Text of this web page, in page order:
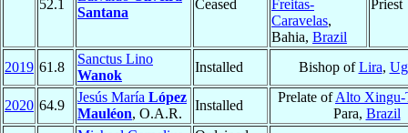
52.1
Santana
Ceased
Freitas-
Caravelas,
Bahia, Brazil
Priest
2019 61.8
Sanctus Lino
Wanok
Installed Bishop ofLira,
2020 64.9
Jesús María López
Mauléon, O.A.R.
Installed
Prelate ofAlto Xingu-
Para, Brazil